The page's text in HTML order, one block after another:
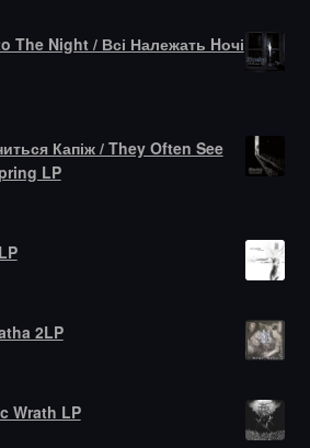
The Night / Всі Належать Hочі
Капіж / They Often See
LP
2LP
Wrath LP